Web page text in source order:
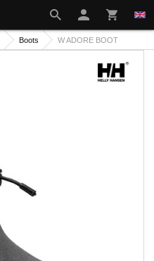
Boots W ADORE BOOT